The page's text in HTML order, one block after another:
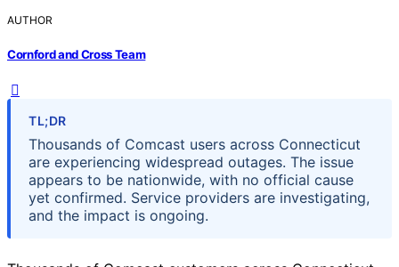
AUTHOR
Cornford and Cross Team
TL;DR
Thousands of Comcast users across Connecticut
are experiencing widespread outages. The issue
appears to be nationwide, with no official cause
yet confirmed. Service providers are investigating,
and the impact is ongoing.